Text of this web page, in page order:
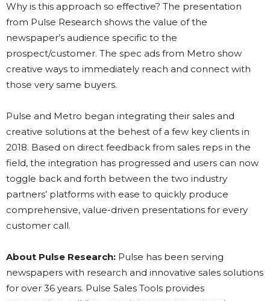
Why is this approach so effective? The presentation
from Pulse Research shows the value of the
newspaper’s audience specific to the
prospect/customer. The spec ads from Metro show
creative ways to immediately reach and connect with
those very same buyers.
Pulse and Metro began integrating their sales and
creative solutions at the behest of a few key clients in
2018. Based on direct feedback from sales reps in the
field, the integration has progressed and users can now
toggle back and forth between the two industry
partners’ platforms with ease to quickly produce
comprehensive, value-driven presentations for every
customer call.
About Pulse Research: Pulse has been serving
newspapers with research and innovative sales solutions
for over 36 years. Pulse Sales Tools provides